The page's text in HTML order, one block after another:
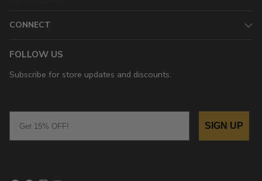
CONNECT
FOLLOW US
Subscribe for store updates and discounts.
SIGN UP